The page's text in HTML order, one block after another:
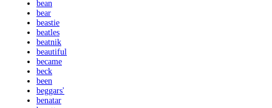
bean
bear
beastie
beatles
beatnik
beautiful
became
beck
been
beggars'
benatar